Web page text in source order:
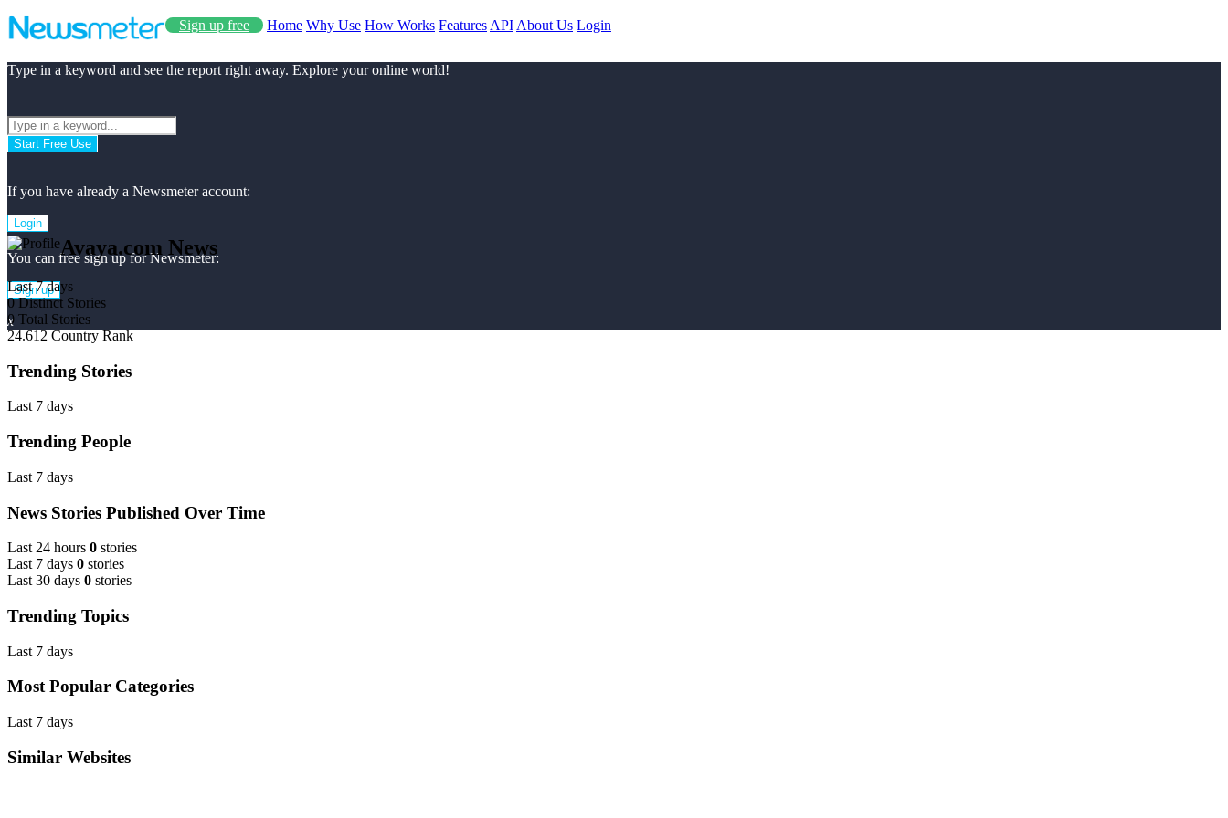
Sign up free Home Why Use How Works Features API About Us Login
Type in a keyword and see the report right away. Explore your online world!
Start Free Use
If you have already a Newsmeter account:
Login
You can free sign up for Newsmeter:
Sign up
x
Avaya.com News
Last 7 days
0 Distinct Stories
0 Total Stories
24.612 Country Rank
Trending Stories
Last 7 days
Trending People
Last 7 days
News Stories Published Over Time
Last 24 hours 0 stories
Last 7 days 0 stories
Last 30 days 0 stories
Trending Topics
Last 7 days
Most Popular Categories
Last 7 days
Similar Websites